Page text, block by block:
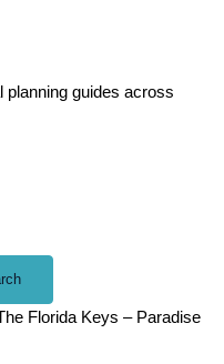
planning guides across
Florida Keys – Paradise